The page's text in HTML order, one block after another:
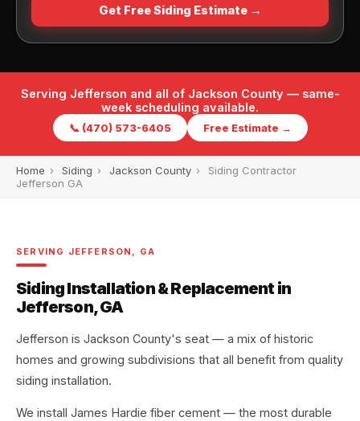
Get Free Siding Estimate →
Serving Jefferson and all of Jackson County — same-
week scheduling available.
📞 (470) 573-6405 Free Estimate →
Home › Siding › Jackson County ›
Siding Contractor
Jefferson GA
SERVING JEFFERSON, GA
Siding Installation & Replacement in
Jefferson, GA
Jefferson is Jackson County's seat — a mix of historic
homes and growing subdivisions that all benefit from quality
siding installation.
We install James Hardie fiber cement — the most durable